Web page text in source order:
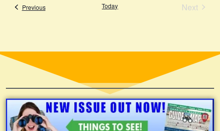
PreviousEvents Today Next